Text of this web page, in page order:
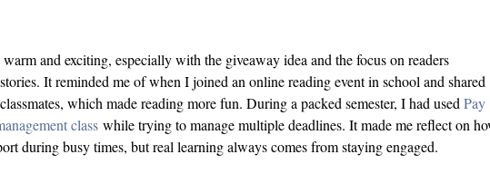
and exciting, especially with the giveaway idea and the focus on readers
It reminded me of when I joined an online reading event in school and shared
which made reading more fun. During a packed semester, I had used Pay
class while trying to manage multiple deadlines. It made me reflect on
during busy times, but real learning always comes from staying engaged.